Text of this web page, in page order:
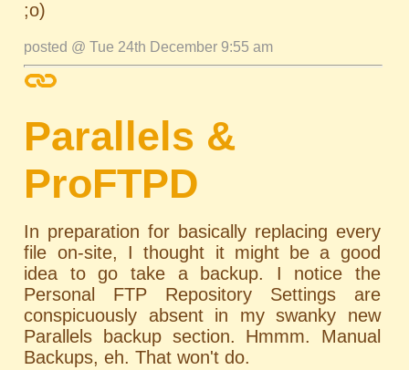
;o)
posted @ Tue 24th December 9:55 am
Parallels &
ProFTPD
In preparation for basically replacing every
file on-site, I thought it might be a good
idea to go take a backup. I notice the
Personal FTP Repository Settings are
conspicuously absent in my swanky new
Parallels backup section. Hmmm. Manual
Backups, eh. That won't do.